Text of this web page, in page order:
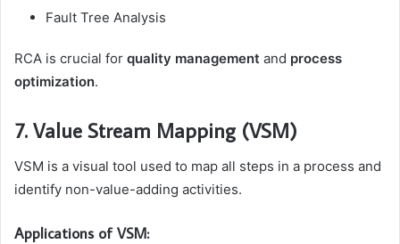
Fault Tree Analysis
RCA is crucial for quality management and process
optimization.
7. Value Stream Mapping (VSM)
VSM is a visual tool used to map all steps in a process and
identify non-value-adding activities.
Applications of VSM: